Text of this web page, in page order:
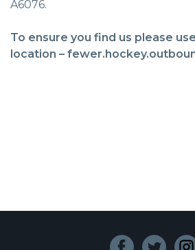
A6076.
To ensure you find us please
location –